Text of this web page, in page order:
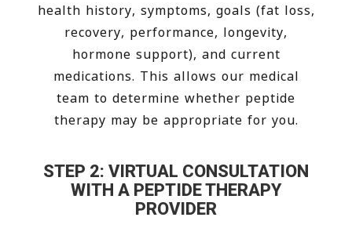
health history, symptoms, goals (fat loss,
recovery, performance, longevity,
hormone support), and current
medications. This allows our medical
team to determine whether peptide
therapy may be appropriate for you.
STEP 2: VIRTUAL CONSULTATION
WITH A PEPTIDE THERAPY
PROVIDER